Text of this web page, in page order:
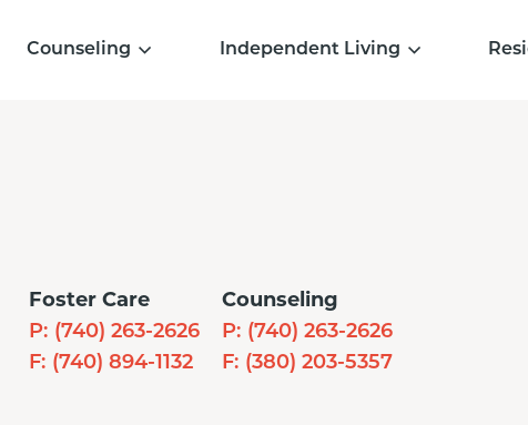
Counseling Independent Living
Foster Care
P: (740) 263-2626
F: (740) 894-1132
Counseling
P: (740) 263-2626
F: (380) 203-5357